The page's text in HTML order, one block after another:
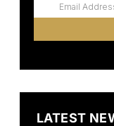
LATEST